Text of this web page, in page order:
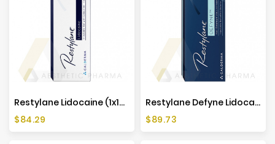
Restylane Lidocaine (1x1ml)
Price
$84.29
Restylane Defyne Lidocaine (1x1ml)
Price
$89.73